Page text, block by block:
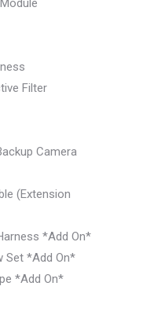
Filter
Camera
(Extension
*Add On*
Set *Add On*
*Add On*